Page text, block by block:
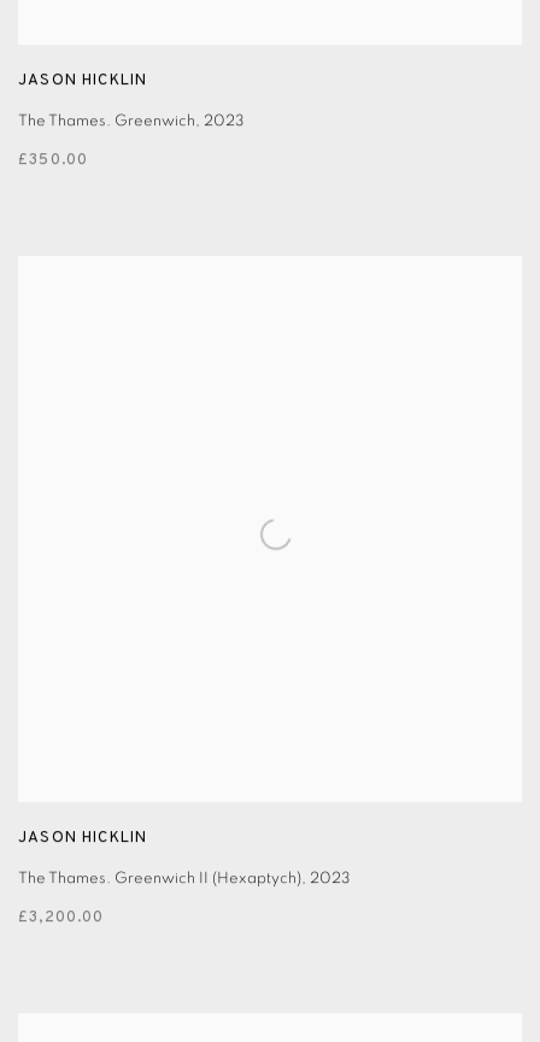
JASON HICKLIN
The Thames. Greenwich, 2023
£350.00
JASON HICKLIN
The Thames. Greenwich II (Hexaptych), 2023
£3,200.00